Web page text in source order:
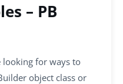
– PB
looking for ways to
object class or